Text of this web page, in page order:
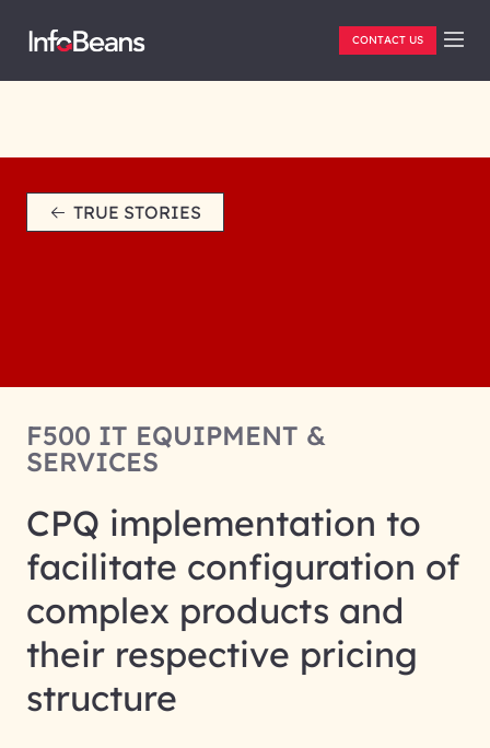
CONTACT US
TRUE STORIES
F500 IT EQUIPMENT &
SERVICES
CPQ implementation to
facilitate configuration of
complex products and
their respective pricing
structure